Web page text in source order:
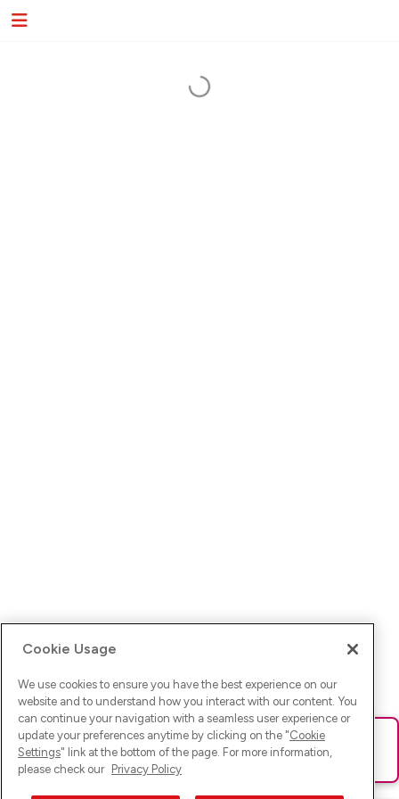
Ups! Da ist was schief gelaufen. Bitte lade die Seite neu oder
versuche es erneut.
Cookie Usage
We use cookies to ensure you have the best experience on our
website and to understand how you interact with our content. You
can continue your navigation with a seamless user experience or
update your preferences anytime by clicking on the "Cookie
Settings" link at the bottom of the page. For more information,
please check our Privacy Policy